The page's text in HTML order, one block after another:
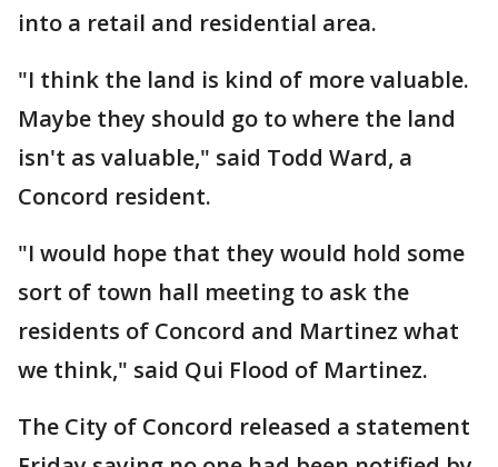
into a retail and residential area.
"I think the land is kind of more valuable.
Maybe they should go to where the land
isn't as valuable," said Todd Ward, a
Concord resident.
"I would hope that they would hold some
sort of town hall meeting to ask the
residents of Concord and Martinez what
we think," said Qui Flood of Martinez.
The City of Concord released a statement